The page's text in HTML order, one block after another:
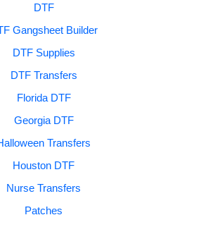
DTF
Gangsheet Builder
DTF Supplies
DTF Transfers
Florida DTF
Georgia DTF
Transfers
Houston DTF
Nurse Transfers
Patches